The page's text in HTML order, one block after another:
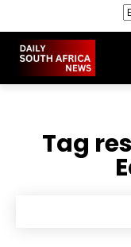
Tag